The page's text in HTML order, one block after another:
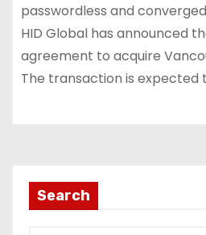
passwordless and
HID Global has announced
agreement to acquire
The transaction is expected
Search